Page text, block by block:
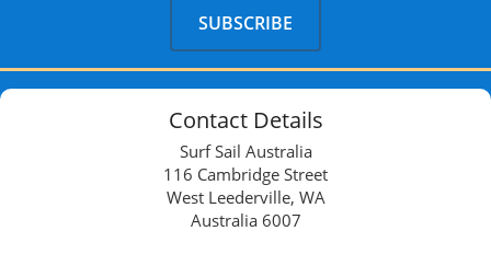
Contact Details
Surf Sail Australia
116 Cambridge Street
West Leederville, WA
Australia 6007